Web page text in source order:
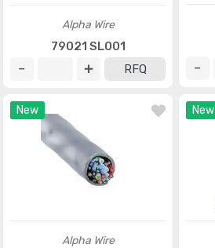
Alpha Wire
79021 SL001
RFQ
New
Alpha Wire
New